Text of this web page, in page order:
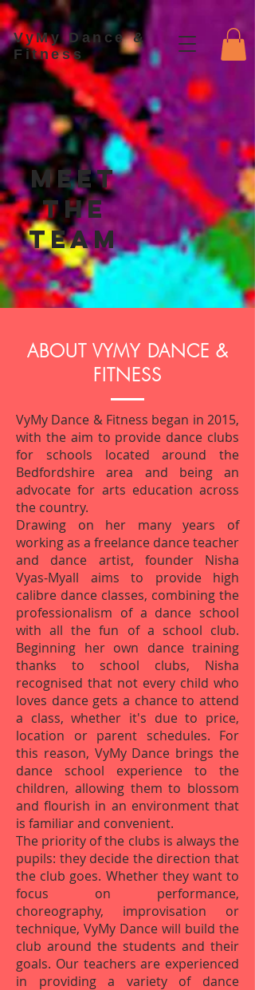
VyMy Dance &
Fitness
Meet
the
Team
ABOUT VYMY DANCE &
FITNESS
VyMy Dance & Fitness began in 2015,
with the aim to provide dance clubs
for schools located around the
Bedfordshire area and being an
advocate for arts education across
the country.
Drawing on her many years of
working as a freelance dance teacher
and dance artist, founder Nisha
Vyas-Myall aims to provide high
calibre dance classes, combining the
professionalism of a dance school
with all the fun of a school club.
Beginning her own dance training
thanks to school clubs, Nisha
recognised that not every child who
loves dance gets a chance to attend
a class, whether it's due to price,
location or parent schedules. For
this reason, VyMy Dance brings the
dance school experience to the
children, allowing them to blossom
and flourish in an environment that
is familiar and convenient.
The priority of the clubs is always the
pupils: they decide the direction that
the club goes. Whether they want to
focus on performance,
choreography, improvisation or
technique, VyMy Dance will build the
club around the students and their
goals. Our teachers are experienced
in providing a variety of dance